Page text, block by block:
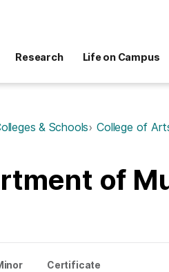
Research Life on Campus
& Schools College of
of
Certificate